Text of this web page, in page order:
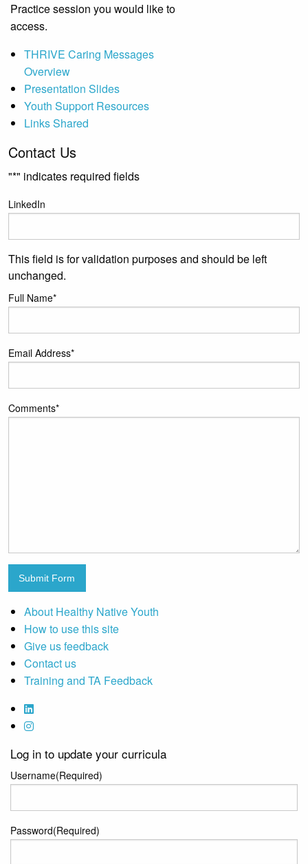
Practice session you would like to
access.
THRIVE Caring Messages
Overview
Presentation Slides
Youth Support Resources
Links Shared
Contact Us
"*" indicates required fields
LinkedIn
This field is for validation purposes and should be left
unchanged.
Full Name*
Email Address*
Comments*
Submit Form
About Healthy Native Youth
How to use this site
Give us feedback
Contact us
Training and TA Feedback
Log in to update your curricula
Username(Required)
Password(Required)